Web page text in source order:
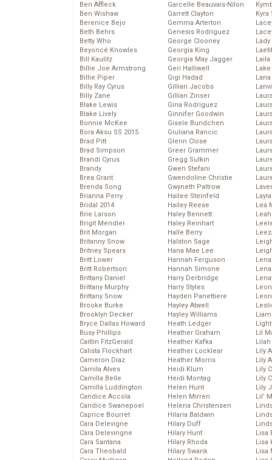
Ben Affleck
Ben Wishaw
Berenice Bejo
Beth Behrs
Betty Who
Beyoncé Knowles
Bill Kaulitz
Billie Joe Armstrong
Billie Piper
Billy Ray Cyrus
Billy Zane
Blake Lewis
Blake Lively
Bonnie McKee
Bora Aksu SS 2015
Brad Pitt
Brad Simpson
Brandi Cyrus
Brandy
Brea Grant
Brenda Song
Brianna Perry
Bridal 2014
Brie Larson
Brigit Mendler
Brit Morgan
Britanny Snow
Britney Spears
Britt Lower
Britt Robertson
Brittany Daniel
Brittany Murphy
Brittany Snow
Brooke Burke
Brooklyn Decker
Bryce Dallas Howard
Busy Phillips
Caitlin FitzGerald
Calista Flockhart
Cameron Diaz
Camila Alves
Camilla Belle
Camilla Luddington
Candice Accola
Candice Swanepoel
Caprice Bourret
Cara Delevigne
Cara Delevingne
Cara Santana
Cara Theobald
Garcelle Beauvais-Nilon
Garrett Clayton
Gemma Arterton
Genesis Rodriguez
George Clooney
Georgia King
Georgia May Jagger
Geri Halliwell
Gigi Hadad
Gillian Jacobs
Gillian Zinser
Gina Rodriguez
Ginnifer Goodwin
Gisele Bundchen
Giuliana Rancic
Glenn Close
Greer Grammer
Gregg Sulkin
Gwen Stefani
Gwendoline Christie
Gwyneth Paltrow
Hailee Steinfeld
Hailey Reese
Haley Bennett
Haley Reinhart
Halle Berry
Halston Sage
Hana Mae Lee
Hannah Ferguson
Hannah Simone
Harry Derbridge
Harry Styles
Hayden Panettiere
Hayley Atwell
Hayley Williams
Heath Ledger
Heather Graham
Heather Kafka
Heather Locklear
Heather Morris
Heidi Klum
Heidi Montag
Helen Hunt
Helen Mirren
Helena Christensen
Hilaria Baldwin
Hilary Duff
Hilary Hunt
Hilary Rhoda
Hilary Swank
Laila
Lea
Lil
Lily
Lily
Lily
Lily
Lily
Lil’
Lisa
Lisa
Lisa